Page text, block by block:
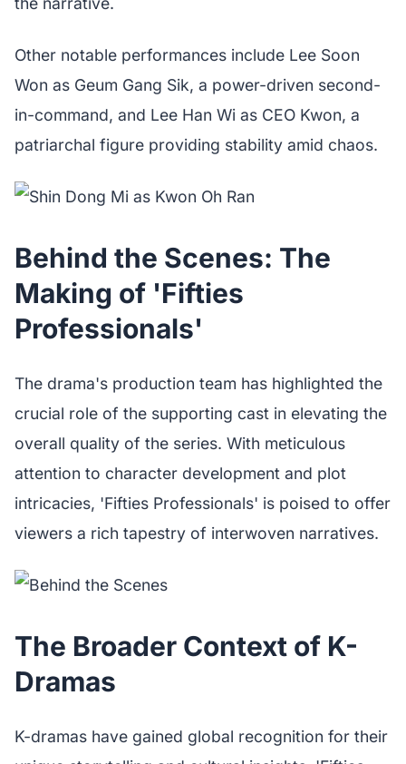
Other notable performances include Lee Soon
Won as Geum Gang Sik, a power-driven second-
in-command, and Lee Han Wi as CEO Kwon, a
patriarchal figure providing stability amid chaos.
Behind the Scenes: The
Making of 'Fifties
Professionals'
The drama's production team has highlighted the
crucial role of the supporting cast in elevating the
overall quality of the series. With meticulous
attention to character development and plot
intricacies, 'Fifties Professionals' is poised to offer
viewers a rich tapestry of interwoven narratives.
The Broader Context of K-
Dramas
K-dramas have gained global recognition for their